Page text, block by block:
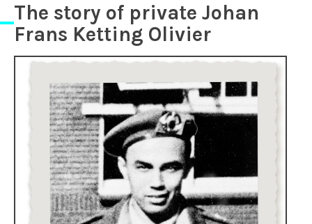
The story of private Johan
Frans Ketting Olivier